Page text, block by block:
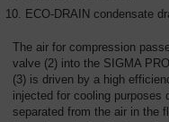
ECO-DRAIN condensate
The air for compression
valve (2) into the SIGMA
(3) is driven by a high
injected for cooling purposes
separated from the air in the